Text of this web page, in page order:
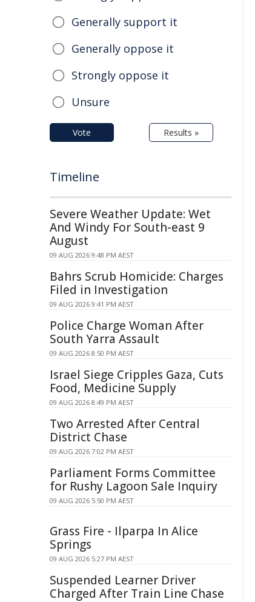
Generally support it
Generally oppose it
Strongly oppose it
Unsure
Vote Results »
Timeline
Severe Weather Update: Wet
And Windy For South-east 9
August
09 AUG 2026 9:48 PM AEST
Bahrs Scrub Homicide: Charges
Filed in Investigation
09 AUG 2026 9:41 PM AEST
Police Charge Woman After
South Yarra Assault
09 AUG 2026 8:50 PM AEST
Israel Siege Cripples Gaza, Cuts
Food, Medicine Supply
09 AUG 2026 8:49 PM AEST
Two Arrested After Central
District Chase
09 AUG 2026 7:02 PM AEST
Parliament Forms Committee
for Rushy Lagoon Sale Inquiry
09 AUG 2026 5:50 PM AEST
Grass Fire - Ilparpa In Alice
Springs
09 AUG 2026 5:27 PM AEST
Suspended Learner Driver
Charged After Train Line Chase